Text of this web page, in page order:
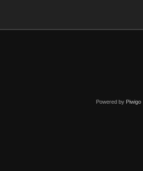
Powered by Piwigo